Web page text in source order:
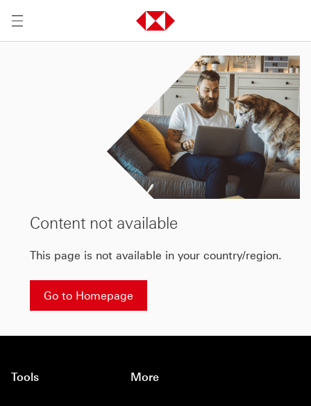
Content not available
This page is not available in your country/region.
Go to Homepage
Tools More